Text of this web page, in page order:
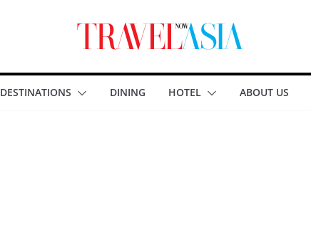
DESTINATIONS DINING HOTEL ABOUT US